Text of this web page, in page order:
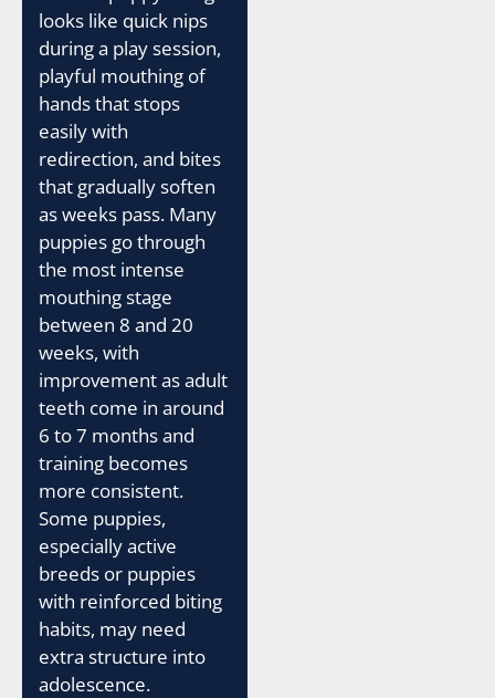
looks like quick nips
during a play session,
playful mouthing of
hands that stops
easily with
redirection, and bites
that gradually soften
as weeks pass. Many
puppies go through
the most intense
mouthing stage
between 8 and 20
weeks, with
improvement as adult
teeth come in around
6 to 7 months and
training becomes
more consistent.
Some puppies,
especially active
breeds or puppies
with reinforced biting
habits, may need
extra structure into
adolescence.